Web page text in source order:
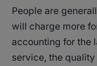
People are
will charge more
accounting for the
service, the